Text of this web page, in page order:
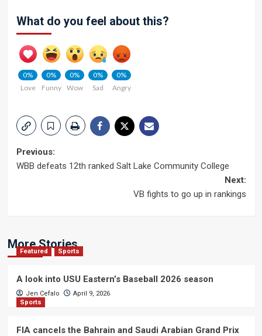
What do you feel about this?
0%
Love
0%
Funny
0%
Wow
0%
Sad
0%
Angry
Post
Previous:
WBB defeats 12th ranked Salt Lake Community College
Next:
VB fights to go up in rankings
More Stories
Featured Sports
A look into USU Eastern’s Baseball 2026 season
Jen Cefalo
April 9, 2026
Sports
FIA cancels the Bahrain and Saudi Arabian Grand Prix